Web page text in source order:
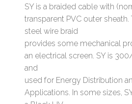
SY is a braided cable with
transparent PVC outer
steel wire braid
provides some mechanical
an electrical screen. SY is
and
used for Energy Distribution
Applications. In some sizes,